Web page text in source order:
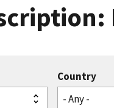
Country
- Any -